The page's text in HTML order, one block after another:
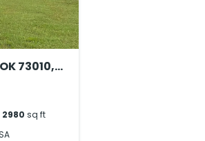
73010,
2980 sq ft